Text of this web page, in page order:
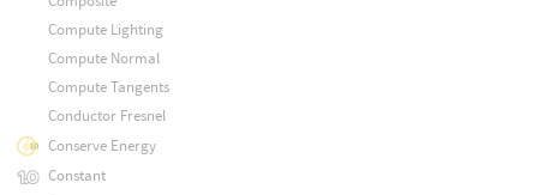
Compute Lighting
Compute Normal
Compute Tangents
Conductor Fresnel
Conserve Energy
Constant